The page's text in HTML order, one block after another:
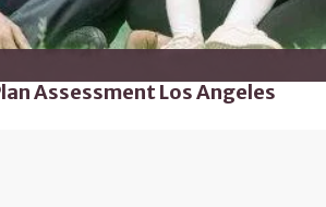
Assessment Los Angeles